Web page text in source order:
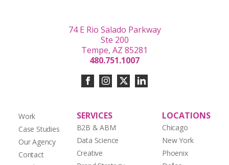
Work
Case Studies
Our Agency
Contact
SERVICES
B2B & ABM
Data Science
Creative
LOCATIONS
Chicago
New York
Phoenix
74 E Rio Salado Parkway
Ste 200
Tempe, AZ 85281
480.751.1007